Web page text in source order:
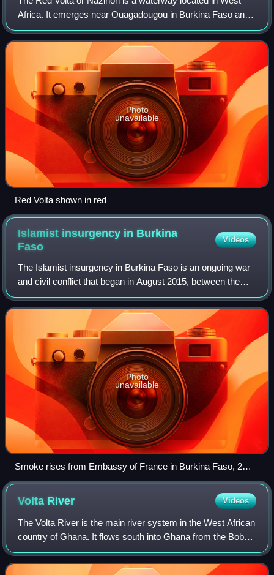
Africa. It emerges near Ouagadougou in Burkina Faso and
has a length of about 320 km at the end of which it joins the
White Volta in Ghana.
Photo
unavailable
Red Volta shown in red
Islamist insurgency in Burkina
Faso
Videos
The Islamist insurgency in Burkina Faso is an ongoing war
and civil conflict that began in August 2015, between the
Government of Burkina Faso and Jihadist African wings of
Al-Qaeda such as: Jama'at N
Photo
unavailable
Smoke rises from Embassy of France in Burkina Faso, 2
March 2018
Volta River Videos
The Volta River is the main river system in the West African
country of Ghana. It flows south into Ghana from the Bobo-
Dioulasso highlands of Burkina Faso.